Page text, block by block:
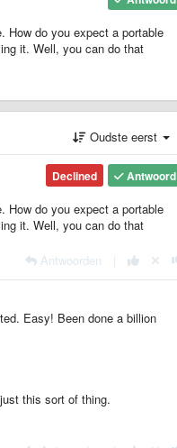
How do you expect a portable
it. Well, you can do that
Oudste eerst
Antwoord
Declined
How do you expect a portable
it. Well, you can do that
Antwoorden
Easy! Been done a billion
this sort of thing.